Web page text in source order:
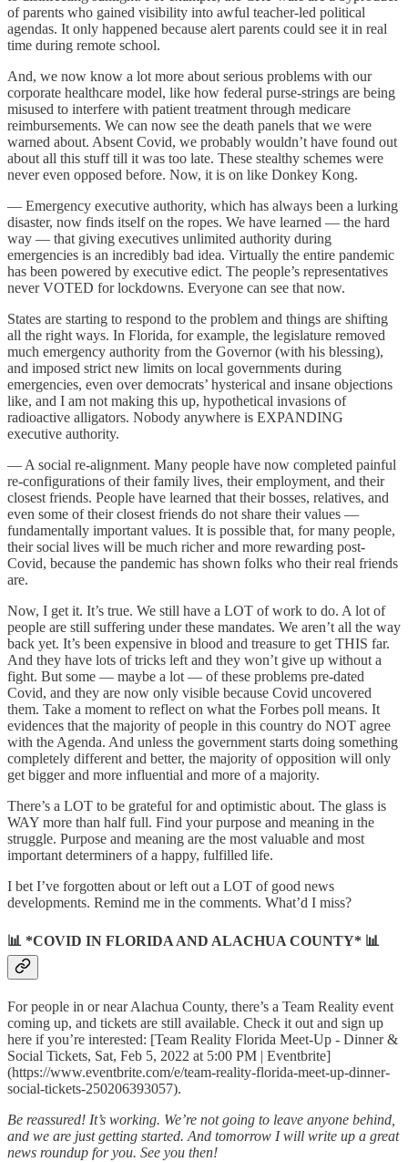
of parents who gained visibility into awful teacher-led political
agendas. It only happened because alert parents could see it in real
time during remote school.
And, we now know a lot more about serious problems with our
corporate healthcare model, like how federal purse-strings are being
misused to interfere with patient treatment through medicare
reimbursements. We can now see the death panels that we were
warned about. Absent Covid, we probably wouldn’t have found out
about all this stuff till it was too late. These stealthy schemes were
never even opposed before. Now, it is on like Donkey Kong.
— Emergency executive authority, which has always been a lurking
disaster, now finds itself on the ropes. We have learned — the hard
way — that giving executives unlimited authority during
emergencies is an incredibly bad idea. Virtually the entire pandemic
has been powered by executive edict. The people’s representatives
never VOTED for lockdowns. Everyone can see that now.
States are starting to respond to the problem and things are shifting
all the right ways. In Florida, for example, the legislature removed
much emergency authority from the Governor (with his blessing),
and imposed strict new limits on local governments during
emergencies, even over democrats’ hysterical and insane objections
like, and I am not making this up, hypothetical invasions of
radioactive alligators. Nobody anywhere is EXPANDING
executive authority.
— A social re-alignment. Many people have now completed painful
re-configurations of their family lives, their employment, and their
closest friends. People have learned that their bosses, relatives, and
even some of their closest friends do not share their values —
fundamentally important values. It is possible that, for many people,
their social lives will be much richer and more rewarding post-
Covid, because the pandemic has shown folks who their real friends
are.
Now, I get it. It’s true. We still have a LOT of work to do. A lot of
people are still suffering under these mandates. We aren’t all the way
back yet. It’s been expensive in blood and treasure to get THIS far.
And they have lots of tricks left and they won’t give up without a
fight. But some — maybe a lot — of these problems pre-dated
Covid, and they are now only visible because Covid uncovered
them. Take a moment to reflect on what the Forbes poll means. It
evidences that the majority of people in this country do NOT agree
with the Agenda. And unless the government starts doing something
completely different and better, the majority of opposition will only
get bigger and more influential and more of a majority.
There’s a LOT to be grateful for and optimistic about. The glass is
WAY more than half full. Find your purpose and meaning in the
struggle. Purpose and meaning are the most valuable and most
important determiners of a happy, fulfilled life.
I bet I’ve forgotten about or left out a LOT of good news
developments. Remind me in the comments. What’d I miss?
📊 *COVID IN FLORIDA AND ALACHUA COUNTY* 📊
For people in or near Alachua County, there’s a Team Reality event
coming up, and tickets are still available. Check it out and sign up
here if you’re interested: [Team Reality Florida Meet-Up - Dinner &
Social Tickets, Sat, Feb 5, 2022 at 5:00 PM | Eventbrite]
(https://www.eventbrite.com/e/team-reality-florida-meet-up-dinner-
social-tickets-250206393057).
Be reassured! It’s working. We’re not going to leave anyone behind,
and we are just getting started. And tomorrow I will write up a great
news roundup for you. See you then!